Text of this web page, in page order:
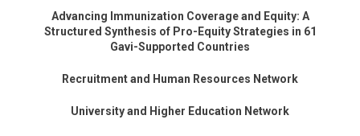
Advancing Immunization Coverage and Equity: A
Structured Synthesis of Pro-Equity Strategies in 61
Gavi-Supported Countries
Recruitment and Human Resources Network
University and Higher Education Network